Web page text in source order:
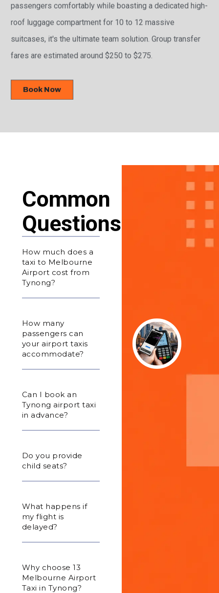
passengers comfortably while boasting a dedicated high-
roof luggage compartment for 10 to 12 massive
suitcases, it's the ultimate team solution. Group transfer
fares are estimated around $250 to $275.
Book Now
Common
Questions
How much does a
taxi to Melbourne
Airport cost from
Tynong?
How many
passengers can
your airport taxis
accommodate?
Can I book an
Tynong airport taxi
in advance?
Do you provide
child seats?
What happens if
my flight is
delayed?
Why choose 13
Melbourne Airport
Taxi in Tynong?